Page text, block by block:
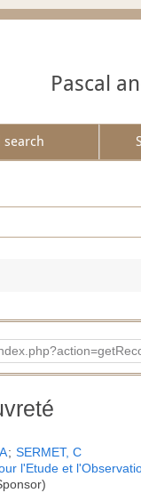
Pascal
search
; SERMET, C
l'Etude et